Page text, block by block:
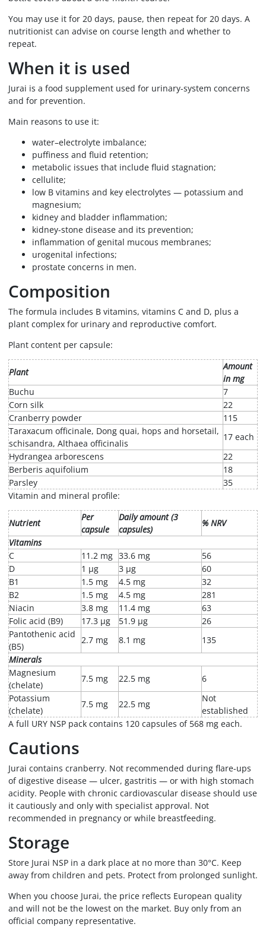
You may use it for 20 days, pause, then repeat for 20 days. A
nutritionist can advise on course length and whether to
repeat.
When it is used
Jurai is a food supplement used for urinary-system concerns
and for prevention.
Main reasons to use it:
water–electrolyte imbalance;
puffiness and fluid retention;
metabolic issues that include fluid stagnation;
cellulite;
low B vitamins and key electrolytes — potassium and
magnesium;
kidney and bladder inflammation;
kidney-stone disease and its prevention;
inflammation of genital mucous membranes;
urogenital infections;
prostate concerns in men.
Composition
The formula includes B vitamins, vitamins C and D, plus a
plant complex for urinary and reproductive comfort.
Plant content per capsule:
Plant
Amount
in mg
Buchu
7
Corn silk
22
Cranberry powder
115
Taraxacum officinale, Dong quai, hops and horsetail,
schisandra, Althaea officinalis
17 each
Hydrangea arborescens
22
Berberis aquifolium
18
Parsley
35
Vitamin and mineral profile:
Nutrient
Per
capsule
Daily amount (3
capsules)
% NRV
Vitamins
C
11.2 mg 33.6 mg
56
D
1 µg 3 µg
60
B1
1.5 mg 4.5 mg
32
B2
1.5 mg 4.5 mg
281
Niacin
3.8 mg 11.4 mg
63
Folic acid (B9)
17.3 µg 51.9 µg
26
Pantothenic acid
(B5)
2.7 mg 8.1 mg
135
Minerals
Magnesium
(chelate)
7.5 mg 22.5 mg
6
Potassium
(chelate)
7.5 mg 22.5 mg
Not
established
A full URY NSP pack contains 120 capsules of 568 mg each.
Cautions
Jurai contains cranberry. Not recommended during flare-ups
of digestive disease — ulcer, gastritis — or with high stomach
acidity. People with chronic cardiovascular disease should use
it cautiously and only with specialist approval. Not
recommended in pregnancy or while breastfeeding.
Storage
Store Jurai NSP in a dark place at no more than 30°C. Keep
away from children and pets. Protect from prolonged sunlight.
When you choose Jurai, the price reflects European quality
and will not be the lowest on the market. Buy only from an
official company representative.